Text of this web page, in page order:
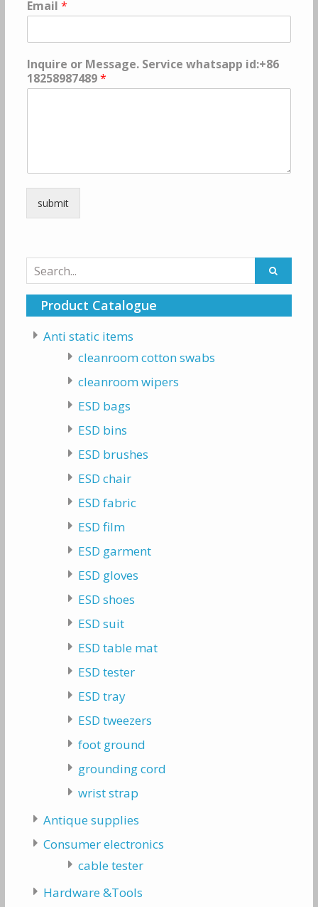
Email *
Inquire or Message. Service whatsapp id:+86
18258987489*
submit
Search
for:
Product Catalogue
Anti static items
cleanroom cotton swabs
cleanroom wipers
ESD bags
ESD bins
ESD brushes
ESD chair
ESD fabric
ESD film
ESD garment
ESD gloves
ESD shoes
ESD suit
ESD table mat
ESD tester
ESD tray
ESD tweezers
foot ground
grounding cord
wrist strap
Antique supplies
Consumer electronics
cable tester
Hardware &Tools